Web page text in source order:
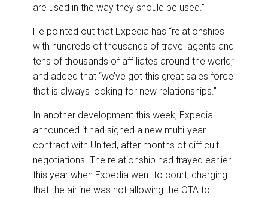
are used in the way they should be used.”
He pointed out that Expedia has “relationships
with hundreds of thousands of travel agents and
tens of thousands of affiliates around the world,”
and added that “we’ve got this great sales force
that is always looking for new relationships.”
In another development this week, Expedia
announced it had signed a new multi-year
contract with United, after months of difficult
negotiations. The relationship had frayed earlier
this year when Expedia went to court, charging
that the airline was not allowing the OTA to